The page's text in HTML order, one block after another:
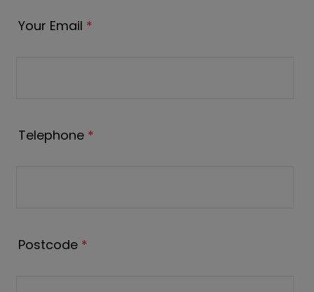
Your Email *
Telephone *
Postcode *